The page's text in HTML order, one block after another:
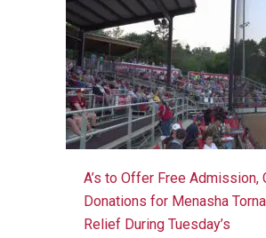
A’s to Offer Free Admission,
Donations for Menasha
Relief During Tuesday’s